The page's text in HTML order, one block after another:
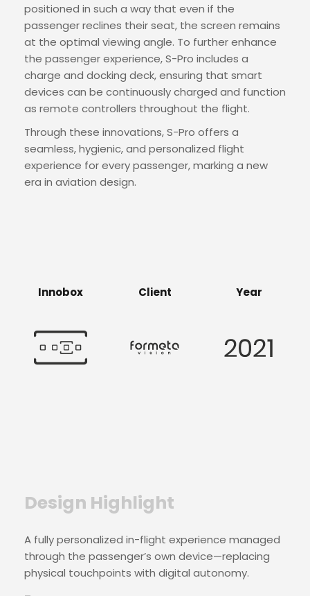
positioned in such a way that even if the
passenger reclines their seat, the screen remains
at the optimal viewing angle. To further enhance
the passenger experience, S-Pro includes a
charge and docking deck, ensuring that smart
devices can be continuously charged and function
as remote controllers throughout the flight.
Through these innovations, S-Pro offers a
seamless, hygienic, and personalized flight
experience for every passenger, marking a new
era in aviation design.
Innobox Client Year
Design Highlight
A fully personalized in-flight experience managed
through the passenger’s own device—replacing
physical touchpoints with digital autonomy.